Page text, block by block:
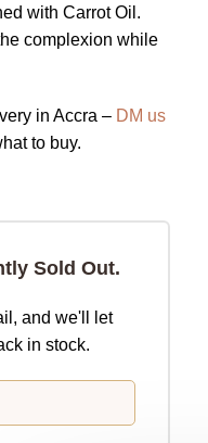
with Carrot Oil.
complexion while
in Accra – DM us
to buy.
Sold Out.
and we'll let
in stock.